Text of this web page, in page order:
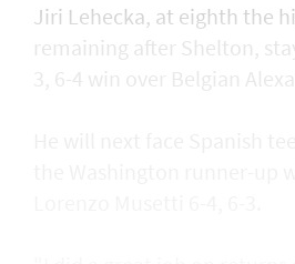
Jiri Lehecka, at eighth the
remaining after Shelton,